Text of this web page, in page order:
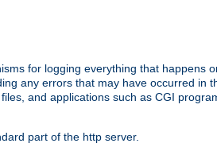
for logging everything that happens
any errors that may have occurred in
and applications such as CGI
part of the http server.